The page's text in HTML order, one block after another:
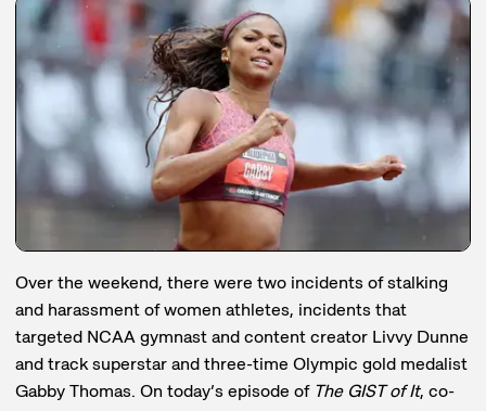
Over the weekend, there were two incidents of stalking
and harassment of women athletes, incidents that
targeted NCAA gymnast and content creator Livvy Dunne
and track superstar and three-time Olympic gold medalist
Gabby Thomas. On today’s episode of The GIST of It, co-